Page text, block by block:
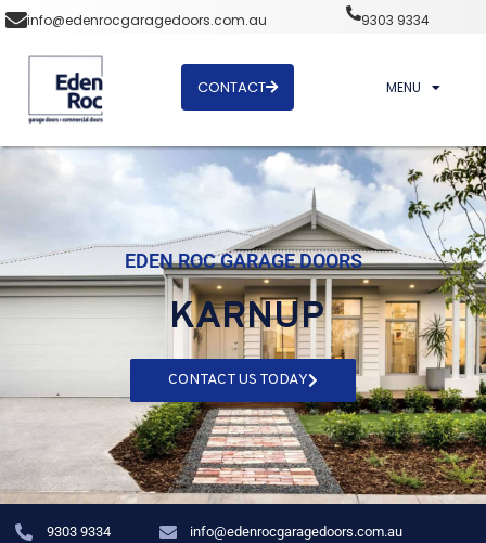
info@edenrocgaragedoors.com.au 9303 9334
CONTACT MENU
EDEN ROC GARAGE DOORS
KARNUP
CONTACT US TODAY
9303 9334 info@edenrocgaragedoors.com.au